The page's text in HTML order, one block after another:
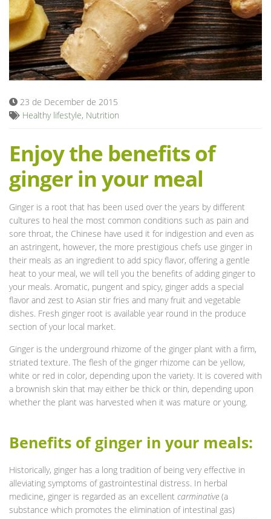
Blog
23 de December de 2015
Healthy lifestyle, Nutrition
Enjoy the benefits of
ginger in your meal
Ginger is a root that has been used over the years by different
cultures to heal the most common conditions such as pain and
sore throat, the Chinese have used it for indigestion and even as
an astringent, however, the more prestigious chefs use ginger in
their meals as an ingredient to add spicy flavor, offering a gentle
heat to your meal, we will tell you the benefits of adding ginger to
your meals. Aromatic, pungent and spicy, ginger adds a special
flavor and zest to Asian stir fries and many fruit and vegetable
dishes. Fresh ginger root is available year round in the produce
section of your local market.
Ginger is the underground rhizome of the ginger plant with a firm,
striated texture. The flesh of the ginger rhizome can be yellow,
white or red in color, depending upon the variety. It is covered with
a brownish skin that may either be thick or thin, depending upon
whether the plant was harvested when it was mature or young.
Benefits of ginger in your meals:
Historically, ginger has a long tradition of being very effective in
alleviating symptoms of gastrointestinal distress. In herbal
medicine, ginger is regarded as an excellent carminative (a
substance which promotes the elimination of intestinal gas)